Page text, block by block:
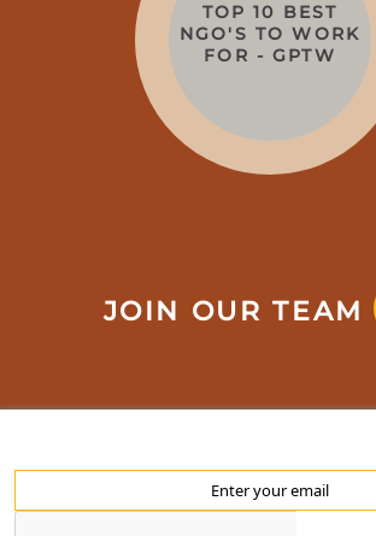
TOP 10 BEST
NGO'S TO WORK
FOR - GPTW
JOIN OUR TEAM